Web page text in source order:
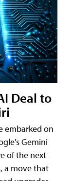
Deal to
embarked on
Gemini
of the next
a move that